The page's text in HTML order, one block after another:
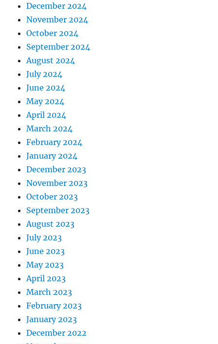
December 2024
November 2024
October 2024
September 2024
August 2024
July 2024
June 2024
May 2024
April 2024
March 2024
February 2024
January 2024
December 2023
November 2023
October 2023
September 2023
August 2023
July 2023
June 2023
May 2023
April 2023
March 2023
February 2023
January 2023
December 2022